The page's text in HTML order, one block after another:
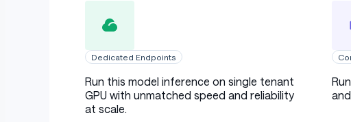
Dedicated Endpoints
Run this model inference on single tenant
GPU with unmatched speed and reliability
at scale.